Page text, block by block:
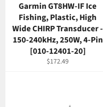
Garmin GT8HW-IF Ice
Fishing, Plastic, High
Wide CHIRP Transducer -
150-240kHz, 250W, 4-Pin
[010-12401-20]
Regular
$172.49